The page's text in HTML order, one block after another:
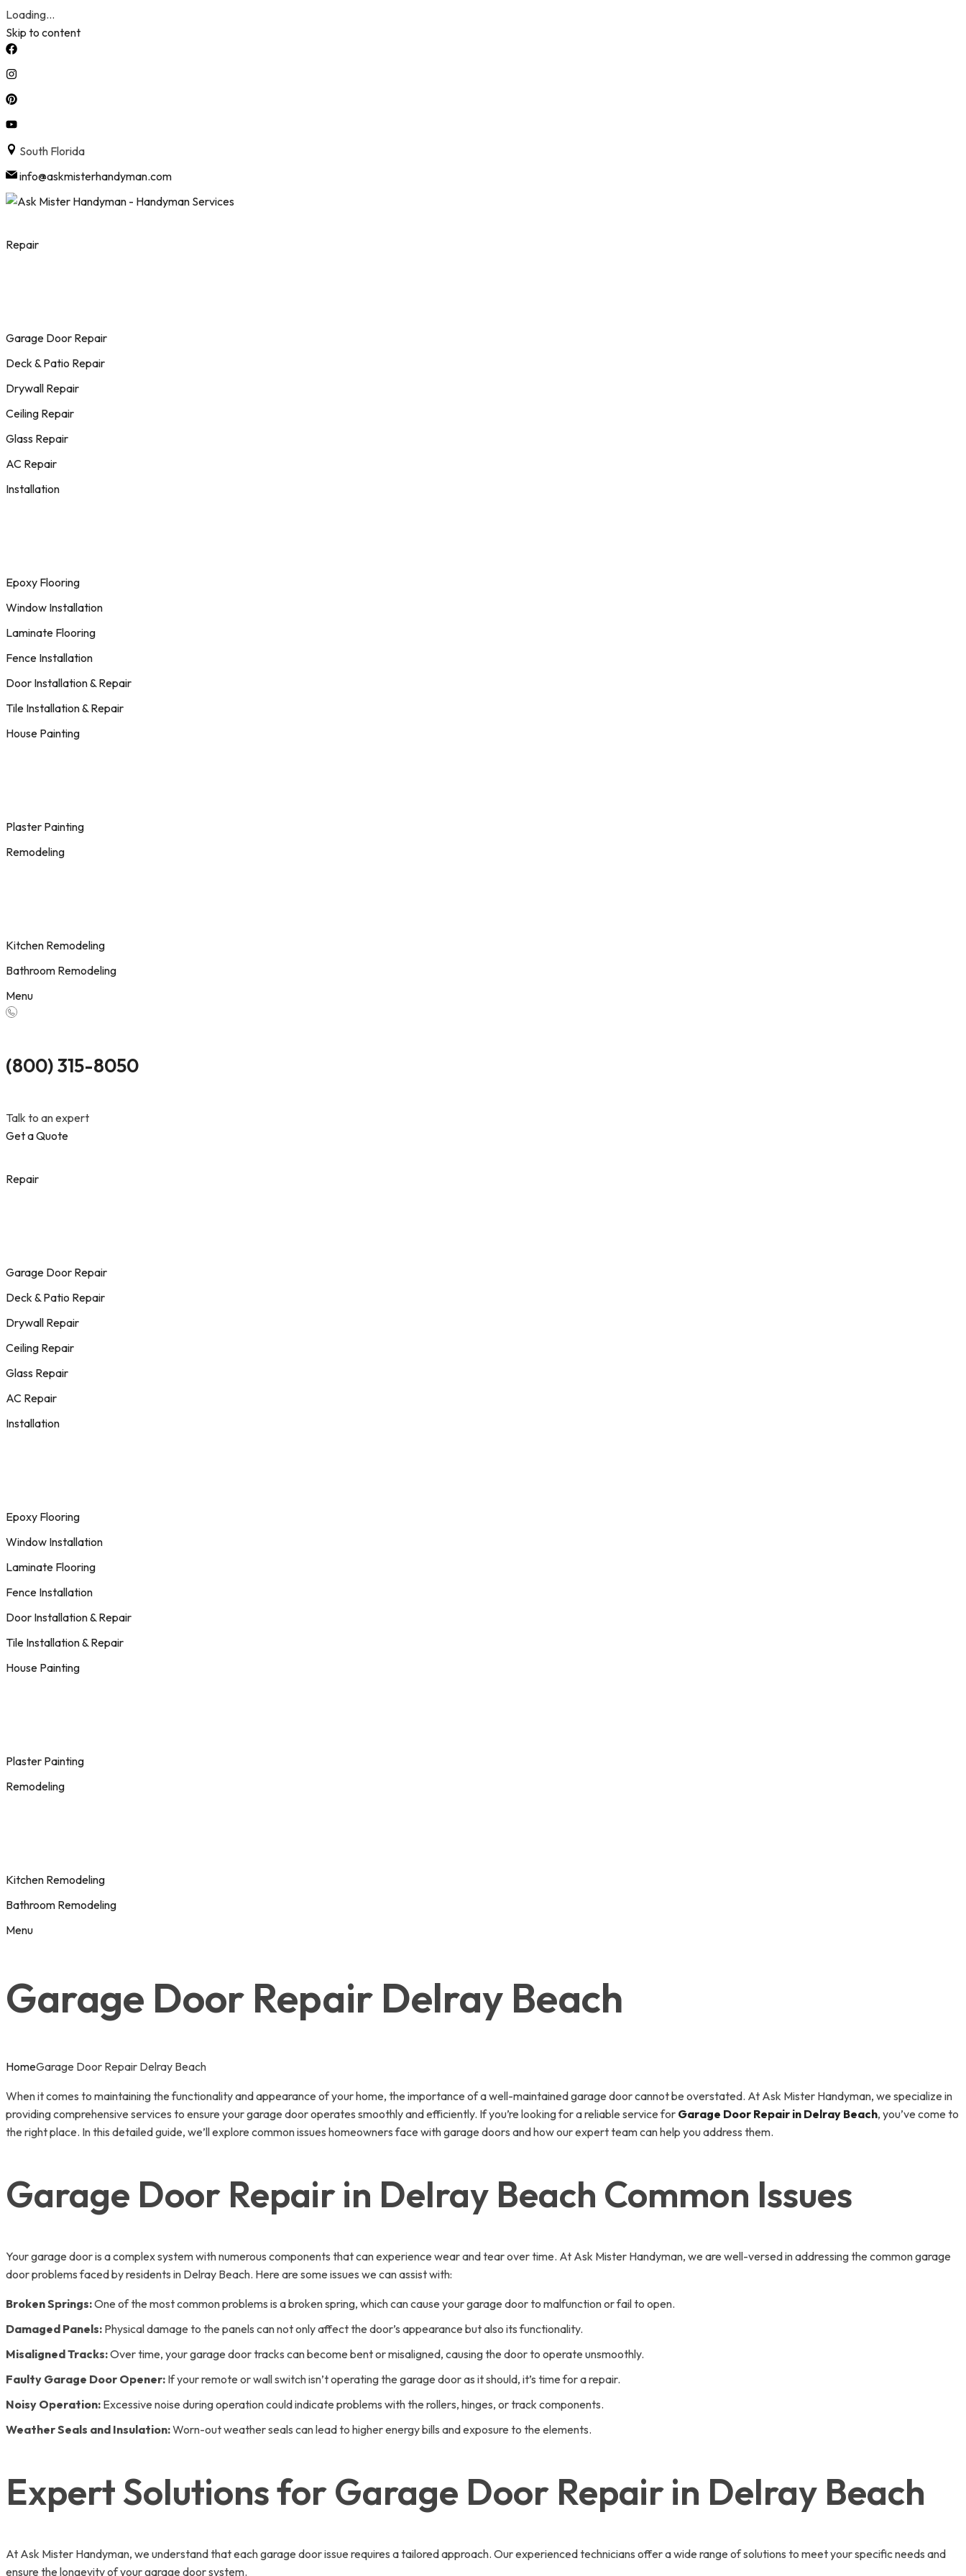
Loading...
Skip to content
South Florida
info@askmisterhandyman.com
Repair
Garage Door Repair
Deck & Patio Repair
Drywall Repair
Ceiling Repair
Glass Repair
AC Repair
Installation
Epoxy Flooring
Window Installation
Laminate Flooring
Fence Installation
Door Installation & Repair
Tile Installation & Repair
House Painting
Plaster Painting
Remodeling
Kitchen Remodeling
Bathroom Remodeling
Menu
(800) 315-8050
Talk to an expert
Get a Quote
Repair
Garage Door Repair
Deck & Patio Repair
Drywall Repair
Ceiling Repair
Glass Repair
AC Repair
Installation
Epoxy Flooring
Window Installation
Laminate Flooring
Fence Installation
Door Installation & Repair
Tile Installation & Repair
House Painting
Plaster Painting
Remodeling
Kitchen Remodeling
Bathroom Remodeling
Menu
Garage Door Repair Delray Beach
HomeGarage Door Repair Delray Beach
When it comes to maintaining the functionality and appearance of your home, the importance of a well-maintained garage door cannot be overstated. At Ask Mister Handyman, we specialize in
providing comprehensive services to ensure your garage door operates smoothly and efficiently. If you’re looking for a reliable service for Garage Door Repair in Delray Beach, you’ve come to
the right place. In this detailed guide, we’ll explore common issues homeowners face with garage doors and how our expert team can help you address them.
Garage Door Repair in Delray Beach Common Issues
Your garage door is a complex system with numerous components that can experience wear and tear over time. At Ask Mister Handyman, we are well-versed in addressing the common garage
door problems faced by residents in Delray Beach. Here are some issues we can assist with:
Broken Springs:One of the most common problems is a broken spring, which can cause your garage door to malfunction or fail to open.
Damaged Panels: Physical damage to the panels can not only affect the door’s appearance but also its functionality.
Misaligned Tracks:Over time, your garage door tracks can become bent or misaligned, causing the door to operate unsmoothly.
Faulty Garage Door Opener: If your remote or wall switch isn’t operating the garage door as it should, it’s time for a repair.
Noisy Operation: Excessive noise during operation could indicate problems with the rollers, hinges, or track components.
Weather Seals and Insulation:Worn-out weather seals can lead to higher energy bills and exposure to the elements.
Expert Solutions for Garage Door Repair in Delray Beach
At Ask Mister Handyman, we understand that each garage door issue requires a tailored approach. Our experienced technicians offer a wide range of solutions to meet your specific needs and
ensure the longevity of your garage door system.